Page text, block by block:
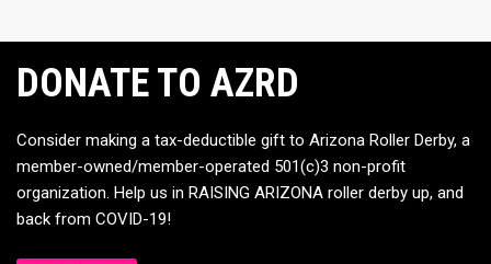
DONATE TO AZRD
Consider making a tax-deductible gift to Arizona Roller Derby, a
member-owned/member-operated 501(c)3 non-profit
organization. Help us in RAISING ARIZONA roller derby up, and
back from COVID-19!